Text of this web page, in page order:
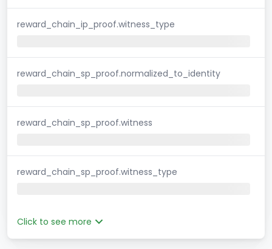
reward_chain_ip_proof.witness_type
reward_chain_sp_proof.normalized_to_identity
reward_chain_sp_proof.witness
reward_chain_sp_proof.witness_type
Click to see more